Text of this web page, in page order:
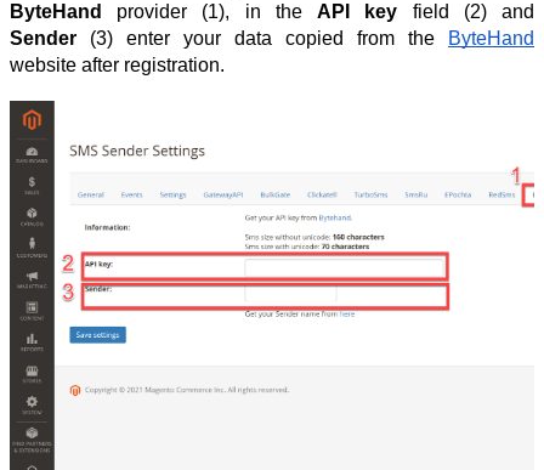
ByteHand
provider (1), in theAPI key field (2) and
Sender (3) enter your data copied from the
ByteHand
website after registration.